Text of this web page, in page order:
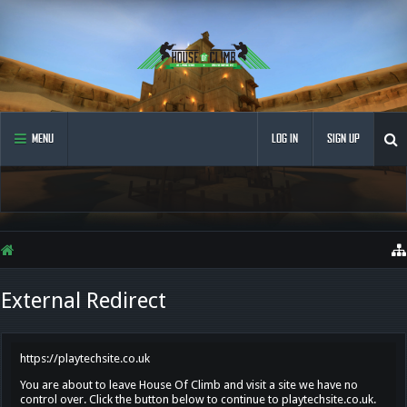
MENU LOG IN SIGN UP
External Redirect
https://playtechsite.co.uk
You are about to leave House Of Climb and visit a site we have no
control over. Click the button below to continue to playtechsite.co.uk.